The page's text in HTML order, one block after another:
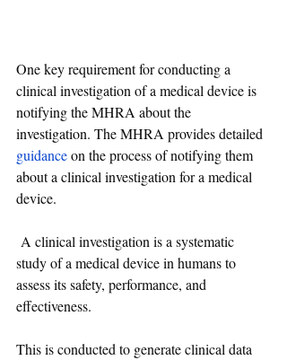
One key requirement for conducting a
clinical investigation of a medical device is
notifying the MHRA about the
investigation. The MHRA provides detailed
guidance on the process of notifying them
about a clinical investigation for a medical
device.
A clinical investigation is a systematic
study of a medical device in humans to
assess its safety, performance, and
effectiveness.
This is conducted to generate clinical data